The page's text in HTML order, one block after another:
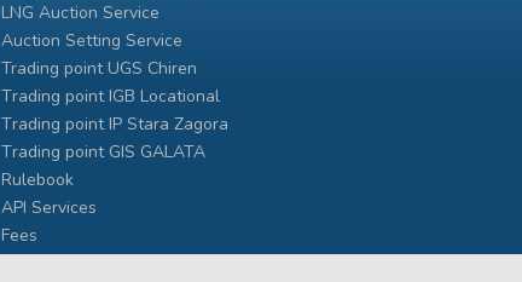
LNG Auction Service
Auction Setting Service
Trading point UGS Chiren
Тrading point IGB Locational
Тrading point IP Stara Zagora
Тrading point GIS GALATA
Rulebook
API Services
Fees